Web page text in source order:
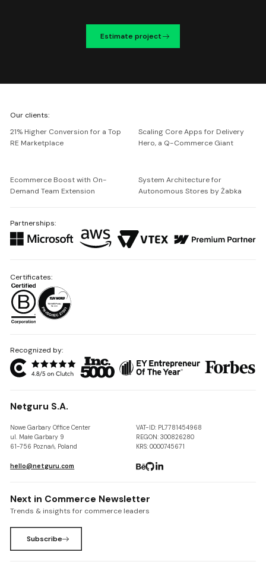
Estimate project
Netguru
Our clients:
21% Higher Conversion for a Top
RE Marketplace
Scaling Core Apps for Delivery
Hero, a Q-Commerce Giant
Ecommerce Boost with On-
Demand Team Extension
System Architecture for
Autonomous Stores by Żabka
Partnerships:
Recognized by:
Netguru S.A.
Nowe Garbary Office Center
ul. Małe Garbary 9
61-756 Poznań, Poland
VAT-ID: PL7781454968
REGON: 300826280
KRS: 0000745671
hello@netguru.com
Certificates:
Next in Commerce Newsletter
Trends & insights for commerce leaders
Subscribe